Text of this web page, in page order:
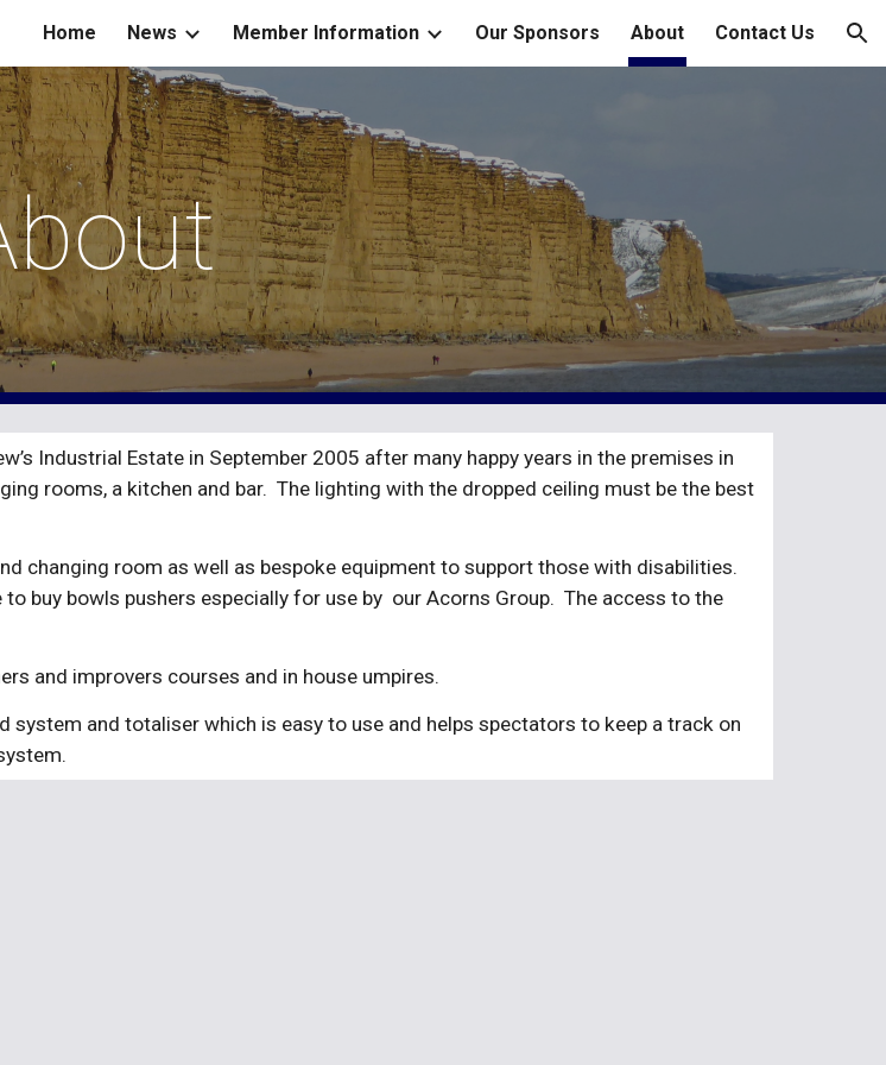
Skip to navigation
Home News Member Information Our Sponsors About Contact Us
Industrial Estate in September 2005 after many happy years in the premises in
rooms, a kitchen and bar.  The lighting with the dropped ceiling must be the best
changing room as well as bespoke equipment to support those with disabilities.
buy bowls pushers especially for use by  our Acorns Group.  The access to the
and improvers courses and in house umpires.
and totaliser which is easy to use and helps spectators to keep a track on